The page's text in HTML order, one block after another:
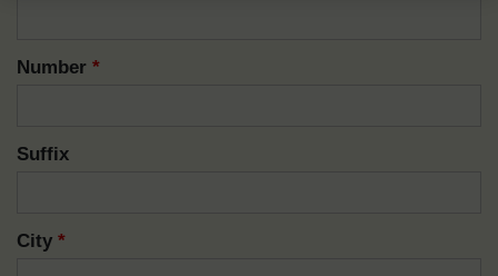
Number *
Suffix
City *